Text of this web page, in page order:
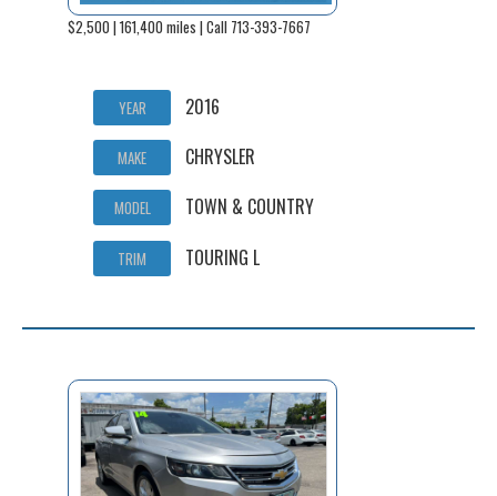
$2,500 | 161,400 miles | Call 713-393-7667
YEAR 2016
MAKE CHRYSLER
MODEL TOWN & COUNTRY
TRIM TOURING L